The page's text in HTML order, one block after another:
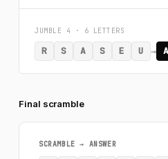
JUMBLE 4 · 6 LETTERS
R S A S E U → A
Final scramble
SCRAMBLE → ANSWER